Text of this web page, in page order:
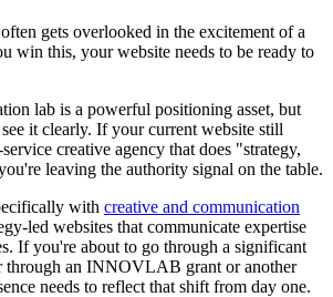
gets overlooked in the excitement of a
win this, your website needs to be ready to
lab is a powerful positioning asset, but
it clearly. If your current website still
creative agency that does "strategy,
leaving the authority signal on the table.
with creative and communication
led websites that communicate expertise
If you're about to go through a significant
through an INNOVLAB grant or another
needs to reflect that shift from day one.